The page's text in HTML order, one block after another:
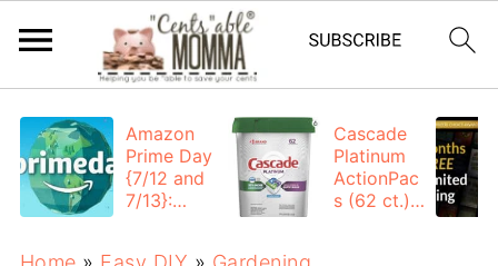
Amazon
Prime Day
{7/12 and
7/13}:
Cascade
Platinum
ActionPac
s (62 ct.):